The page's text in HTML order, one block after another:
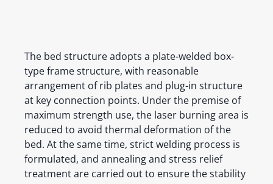
The bed structure adopts a plate-welded box-
type frame structure, with reasonable
arrangement of rib plates and plug-in structure
at key connection points. Under the premise of
maximum strength use, the laser burning area is
reduced to avoid thermal deformation of the
bed. At the same time, strict welding process is
formulated, and annealing and stress relief
treatment are carried out to ensure the stability